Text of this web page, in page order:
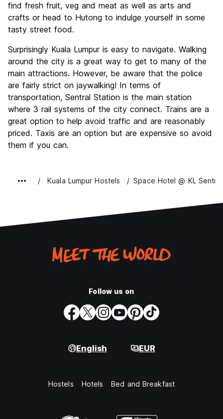
find fresh fruit, veg and meat as well as arts and
crafts or head to Hutong to indulge yourself in some
tasty street food.
Surprisingly Kuala Lumpur is easy to navigate. Walking
around the city is a great way to get to many of the
main attractions. However, be aware that the police
are fairly strict on jaywalking! In terms of
transportation, Sentral Station is the main station
where 3 rail systems of the city connect. Trains are a
great option to help avoid traffic and are reasonably
priced. Taxis are an option but are expensive so avoid
them if you can.
Kuala Lumpur Hostels Space Hotel @ KL Sentral
Follow us on
English EUR
Hostels Hotels Bed and Breakfast